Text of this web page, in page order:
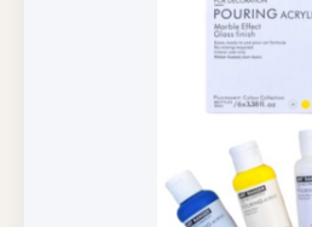
Abd al rahman khalifeh street